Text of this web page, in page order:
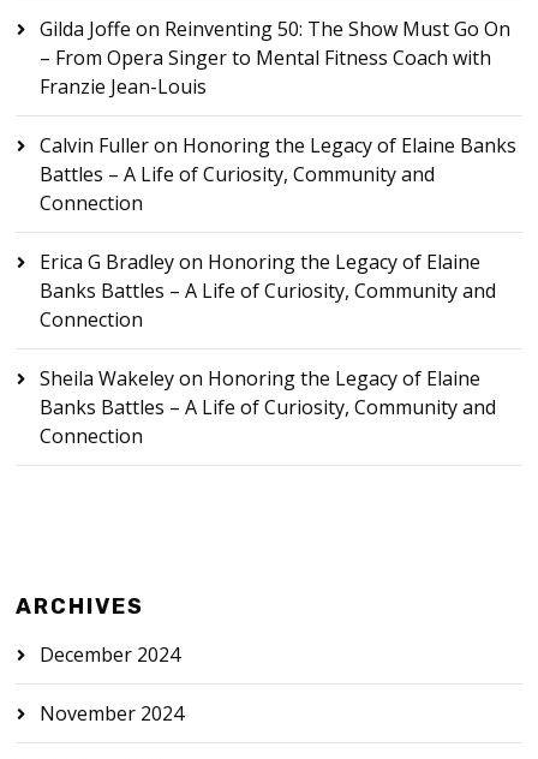
Gilda Joffe on Reinventing 50: The Show Must Go On
– From Opera Singer to Mental Fitness Coach with
Franzie Jean-Louis
Calvin Fulleron Honoring the Legacy of Elaine Banks
Battles – A Life of Curiosity, Community and
Connection
Erica G Bradleyon Honoring the Legacy of Elaine
Banks Battles – A Life of Curiosity, Community and
Connection
Sheila Wakeleyon Honoring the Legacy of Elaine
Banks Battles – A Life of Curiosity, Community and
Connection
ARCHIVES
December 2024
November 2024